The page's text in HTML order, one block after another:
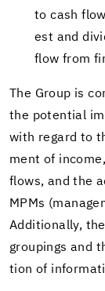
to cash
est and
flow from
The Group is
the po­ten­tial
with re­gard to
ment of
flows, and the
MPMs
Ad­di­tion­ally,
group­ings and
tion of